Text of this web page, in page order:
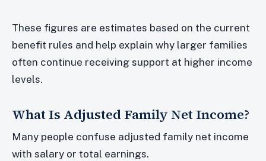
These figures are estimates based on the current
benefit rules and help explain why larger families
often continue receiving support at higher income
levels.
What Is Adjusted Family Net Income?
Many people confuse adjusted family net income
with salary or total earnings.